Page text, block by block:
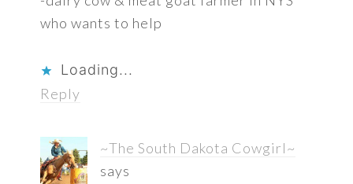
who wants to help
Loading...
Reply
~The South Dakota Cowgirl~
says